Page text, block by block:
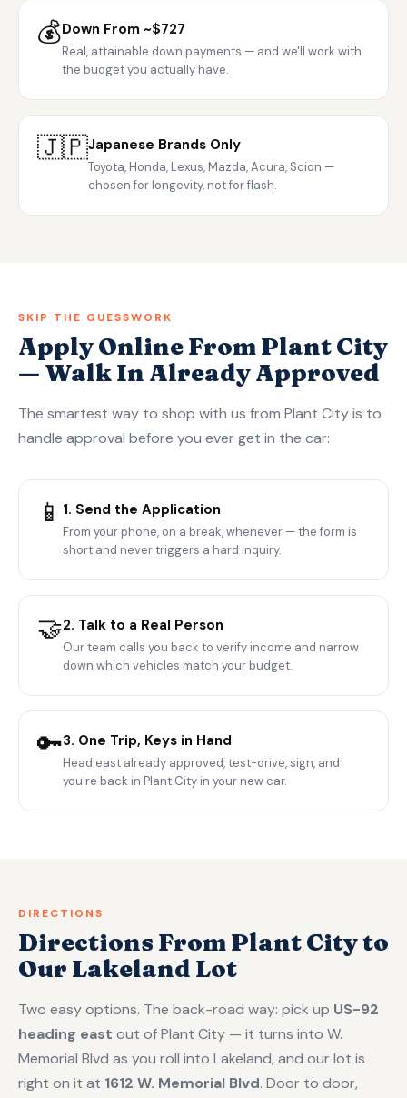
💰Down From ~$727
Real, attainable down payments — and we'll work with
the budget you actually have.
🇯🇵Japanese Brands Only
Toyota, Honda, Lexus, Mazda, Acura, Scion —
chosen for longevity, not for flash.
SKIP THE GUESSWORK
Apply Online From Plant City
— Walk In Already Approved
The smartest way to shop with us from Plant City is to
handle approval before you ever get in the car:
📱 1. Send the Application
From your phone, on a break, whenever — the form is
short and never triggers a hard inquiry.
🤝2. Talk to a Real Person
Our team calls you back to verify income and narrow
down which vehicles match your budget.
🔑3. One Trip, Keys in Hand
Head east already approved, test-drive, sign, and
you're back in Plant City in your new car.
DIRECTIONS
Directions From Plant City to
Our Lakeland Lot
Two easy options. The back-road way: pick up US-92
heading east out of Plant City — it turns into W.
Memorial Blvd as you roll into Lakeland, and our lot is
right on it at 1612 W. Memorial Blvd. Door to door,